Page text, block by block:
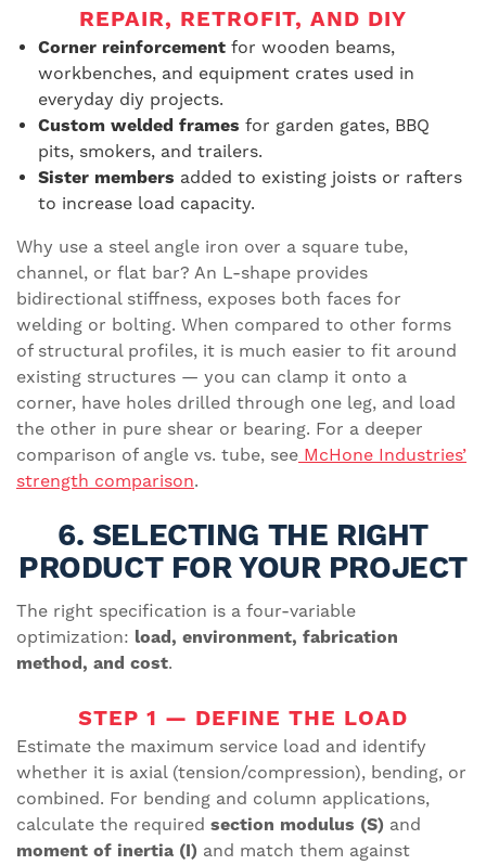
REPAIR, RETROFIT, AND DIY
Corner reinforcement for wooden beams,
workbenches, and equipment crates used in
everyday diy projects.
Custom welded frames for garden gates, BBQ
pits, smokers, and trailers.
Sister members added to existing joists or rafters
to increase load capacity.
Why use a steel angle iron over a square tube,
channel, or flat bar? An L-shape provides
bidirectional stiffness, exposes both faces for
welding or bolting. When compared to other forms
of structural profiles, it is much easier to fit around
existing structures — you can clamp it onto a
corner, have holes drilled through one leg, and load
the other in pure shear or bearing. For a deeper
comparison of angle vs. tube, see McHone Industries’
strength comparison.
6. SELECTING THE RIGHT
PRODUCT FOR YOUR PROJECT
The right specification is a four-variable
optimization: load, environment, fabrication
method, and cost.
STEP 1 — DEFINE THE LOAD
Estimate the maximum service load and identify
whether it is axial (tension/compression), bending, or
combined. For bending and column applications,
calculate the required section modulus (S) and
moment of inertia (I) and match them against